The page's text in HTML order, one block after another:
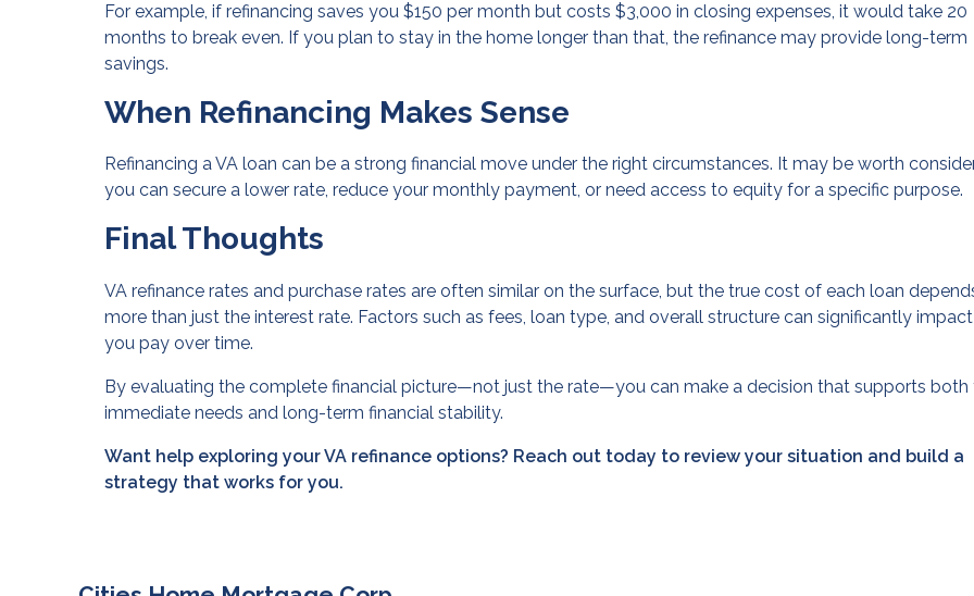
For example, if refinancing saves you $150 per month but costs $3,000 in closing expenses, it would take 20
months to break even. If you plan to stay in the home longer than that, the refinance may provide long-term
savings.
When Refinancing Makes Sense
Refinancing a VA loan can be a strong financial move under the right circumstances. It may be worth
you can secure a lower rate, reduce your monthly payment, or need access to equity for a specific purpose.
Final Thoughts
VA refinance rates and purchase rates are often similar on the surface, but the true cost of each loan
more than just the interest rate. Factors such as fees, loan type, and overall structure can significantly
you pay over time.
By evaluating the complete financial picture—not just the rate—you can make a decision that supports both
immediate needs and long-term financial stability.
Want help exploring your VA refinance options? Reach out today to review your situation and build a
strategy that works for you.